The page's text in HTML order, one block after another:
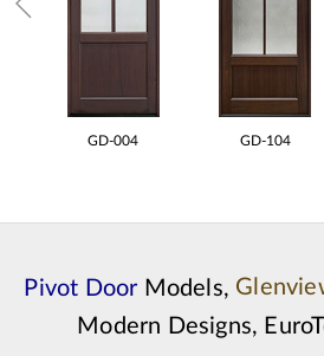
GD-004 GD-104
Pivot Door Models,
Modern Designs,